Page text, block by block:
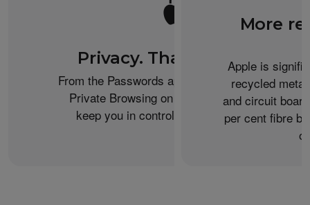
Privacy. That’s iPhone.
From the Passwords app to the Health app to
Private Browsing on Safari, iPhone helps
keep you in control of what you share.
More
Apple is
recycled
and circuit
per cent fibre